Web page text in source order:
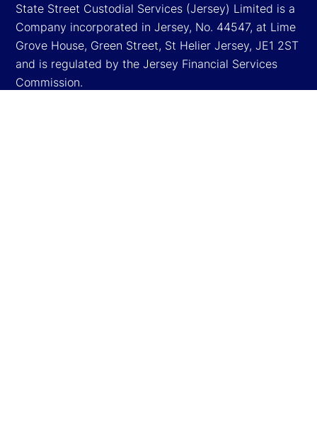
State Street Custodial Services (Jersey) Limited is a
Company incorporated in Jersey, No. 44547, at Lime
Grove House, Green Street, St Helier Jersey, JE1 2ST
and is regulated by the Jersey Financial Services
Commission.